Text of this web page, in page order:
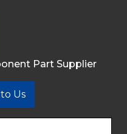
Part Supplier
Us